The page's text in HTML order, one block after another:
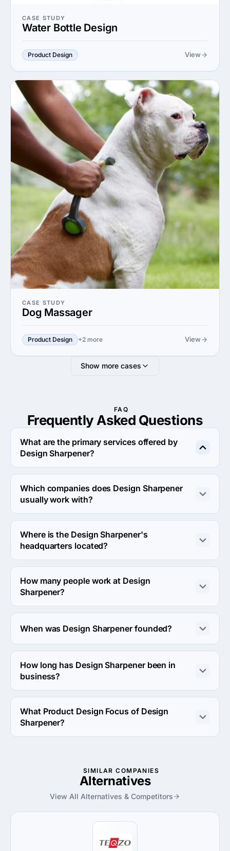
CASE STUDY
Water Bottle Design
Product Design View
CASE STUDY
Dog Massager
Product Design +2 more View
Show more cases
FAQ
Frequently Asked Questions
What are the primary services offered by
Design Sharpener?
Design Sharpener specializes in Product Design.
Which companies does Design Sharpener
usually work with?
Design Sharpener usually partners with Small Business
(<$10M) agencies.
Where is the Design Sharpener's
headquarters located?
The address of the Design Sharpener's headquarters is
910 Santa Fe Dr,, Denver, United States.
How many people work at Design
Sharpener?
About 2 - 9 employees work at Design Sharpener.
When was Design Sharpener founded?
The Design Sharpener was founded in 2012.
How long has Design Sharpener been in
business?
The Design Sharpener has been in business for 14
years.
What Product Design Focus of Design
Sharpener?
SIMILAR COMPANIES
Alternatives
View All Alternatives & Competitors